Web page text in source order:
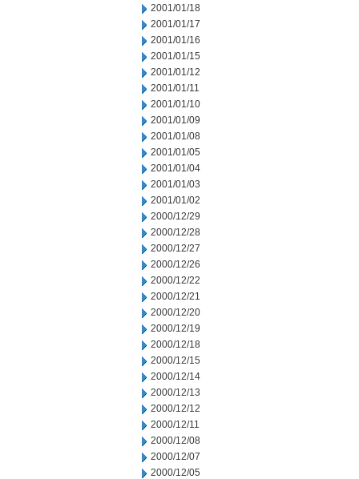
2001/01/18
2001/01/17
2001/01/16
2001/01/15
2001/01/12
2001/01/11
2001/01/10
2001/01/09
2001/01/08
2001/01/05
2001/01/04
2001/01/03
2001/01/02
2000/12/29
2000/12/28
2000/12/27
2000/12/26
2000/12/22
2000/12/21
2000/12/20
2000/12/19
2000/12/18
2000/12/15
2000/12/14
2000/12/13
2000/12/12
2000/12/11
2000/12/08
2000/12/07
2000/12/05